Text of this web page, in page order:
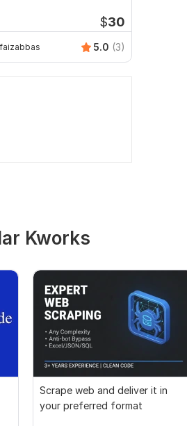
$30
faizabbas 5.0 (3)
Kworks
Scrape web and deliver it in
your preferred format